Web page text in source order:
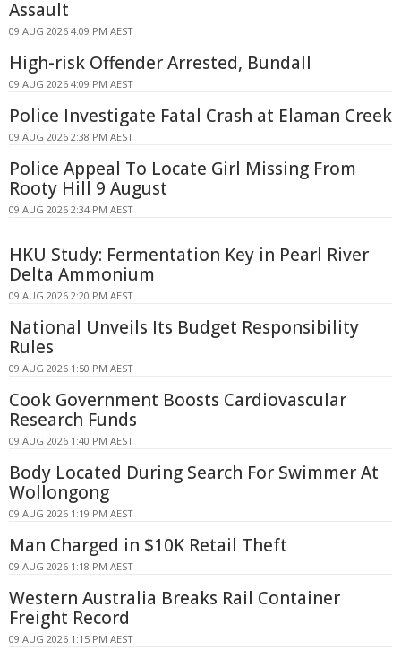
Assault
09 AUG 2026 4:09 PM AEST
High-risk Offender Arrested, Bundall
09 AUG 2026 4:09 PM AEST
Police Investigate Fatal Crash at Elaman Creek
09 AUG 2026 2:38 PM AEST
Police Appeal To Locate Girl Missing From
Rooty Hill 9 August
09 AUG 2026 2:34 PM AEST
HKU Study: Fermentation Key in Pearl River
Delta Ammonium
09 AUG 2026 2:20 PM AEST
National Unveils Its Budget Responsibility
Rules
09 AUG 2026 1:50 PM AEST
Cook Government Boosts Cardiovascular
Research Funds
09 AUG 2026 1:40 PM AEST
Body Located During Search For Swimmer At
Wollongong
09 AUG 2026 1:19 PM AEST
Man Charged in $10K Retail Theft
09 AUG 2026 1:18 PM AEST
Western Australia Breaks Rail Container
Freight Record
09 AUG 2026 1:15 PM AEST